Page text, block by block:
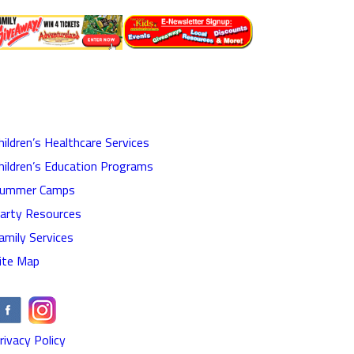
Healthcare Services
Education Programs
Camps
Resources
Services
Map
Policy